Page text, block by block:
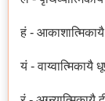
हं - आकाशात्मिकायै
यं - वाय्वात्मिकायै